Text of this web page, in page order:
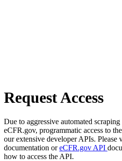
Request Access
Due to aggressive automated
eCFR.gov, programmatic access to
our extensive developer APIs. Please
documentation oreCFR.gov API
how to access the API.